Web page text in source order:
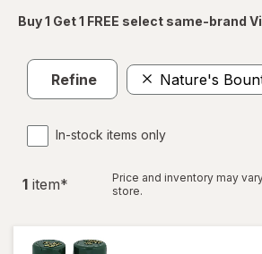
Buy 1 Get 1 FREE select same-brand
Refine Nature's
In-stock items only
1 item*
Price and inventory may
store.